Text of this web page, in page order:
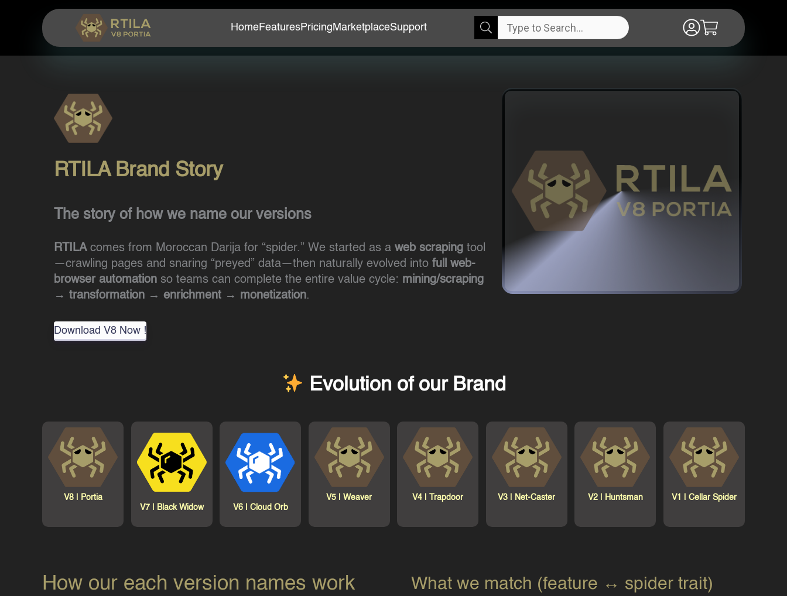
HomeFeaturesPricing MarketplaceSupport
RTILA Brand Story
The story of how we name our versions
RTILAcomes from Moroccan Darija for “spider.” We started as a web scraping tool
—crawling pages and snaring “preyed” data—then naturally evolved into full web-
browser automation so teams can complete the entire value cycle: mining/scraping
→ transformation → enrichment → monetization.
Download V8 Now !
Evolution of our Brand
V8 |
Portia
V7 |
Black Widow V6 | Cloud Orb
V5 |Weaver V4 | Trapdoor V3 | Net-Caster V2 | Huntsman V1 | Cellar Spider
How our each version names work What we match (feature ↔ spider trait)